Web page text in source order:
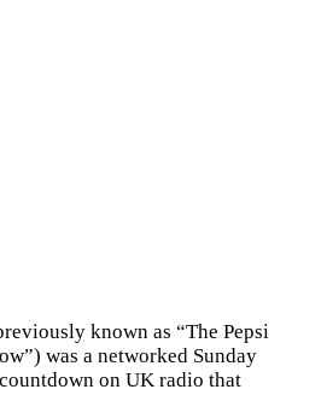
known as “The Pepsi
was a networked Sunday
on UK radio that